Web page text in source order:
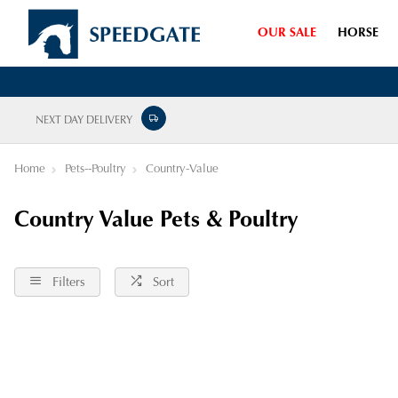
OUR SALE HORSE
NEXT DAY DELIVERY
Home Pets--Poultry Country-Value
Country Value Pets & Poultry
Filters Sort